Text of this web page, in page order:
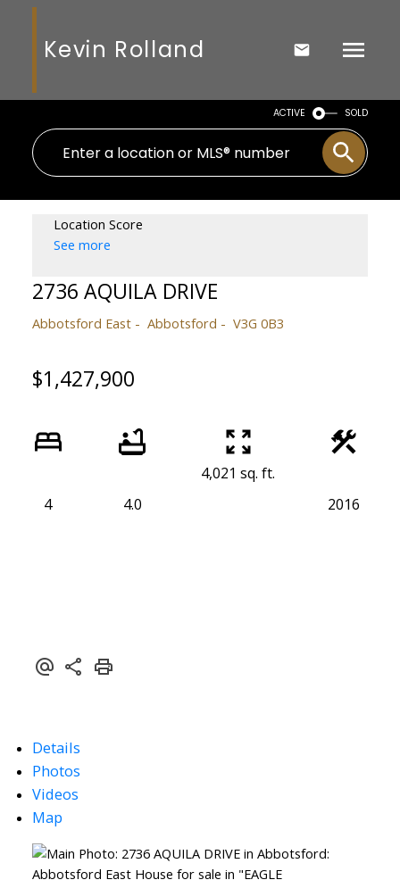
Kevin Rolland
ACTIVE SOLD
Location Score
See more
2736 AQUILA DRIVE
Abbotsford East Abbotsford V3G 0B3
$1,427,900
4 4.0
4,021 sq. ft.
2016
Details
Photos
Videos
Map